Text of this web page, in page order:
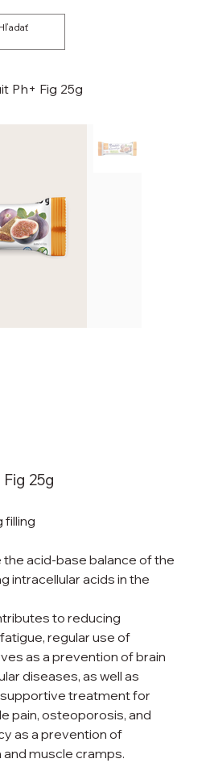
Ph+ Fig 25g
25g
filling
the acid-base balance of the
intracellular acids in the
to reducing
regular use of
as a prevention of brain
diseases, as well as
treatment for
pain, osteoporosis, and
as a prevention of
muscle cramps.